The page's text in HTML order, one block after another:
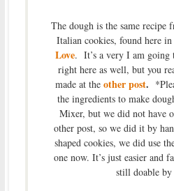
The dough is the same recipe
Italian cookies, found here
Love. It’s a very I am going
right here as well, but you
made at theother post.
the ingredients to make
Mixer, but we did not have
other post, so we did it by
shaped cookies, we did use
one now. It’s just easier and
still doable by